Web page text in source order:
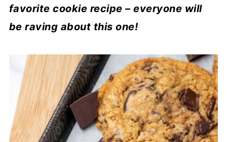
favorite cookie recipe – everyone will
be raving about this one!